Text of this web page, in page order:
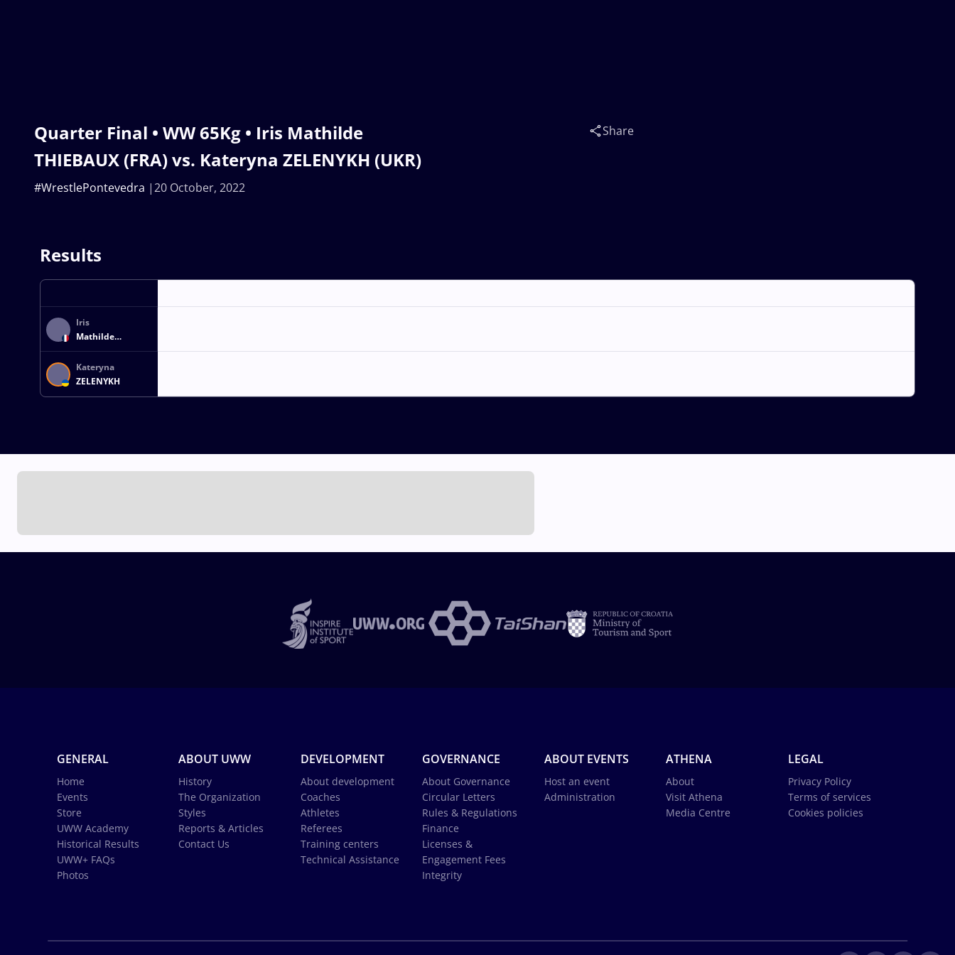
Quarter Final • WW 65Kg • Iris Mathilde
THIEBAUX (FRA) vs. Kateryna ZELENYKH (UKR)
20 October, 2022
#WrestlePontevedra
Share
Results
Iris
Mathilde
THIEBAUX
Kateryna
ZELENYKH
GENERAL
Home
Events
Store
UWW Academy
Historical Results
UWW+ FAQs
Photos
ABOUT UWW
History
The Organization
Styles
Reports & Articles
Contact Us
DEVELOPMENT
About development
Coaches
Athletes
Referees
Training centers
Technical Assistance
GOVERNANCE
About Governance
Circular Letters
Rules & Regulations
Finance
Licenses &
Engagement Fees
Integrity
ABOUT EVENTS
Host an event
Administration
ATHENA
About
Visit Athena
Media Centre
LEGAL
Privacy Policy
Terms of services
Cookies policies